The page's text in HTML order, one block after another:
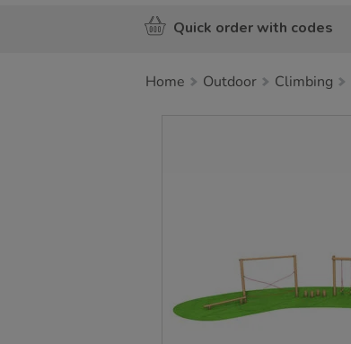
Quick order with codes
Home Outdoor Climbing